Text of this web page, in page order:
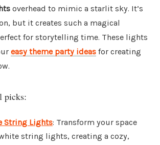
overhead to mimic a starlit sky. It’s
but it creates such a magical
for storytelling time. These lights
easy theme party ideas for creating
picks:
String Lights: Transform your space
string lights, creating a cozy,